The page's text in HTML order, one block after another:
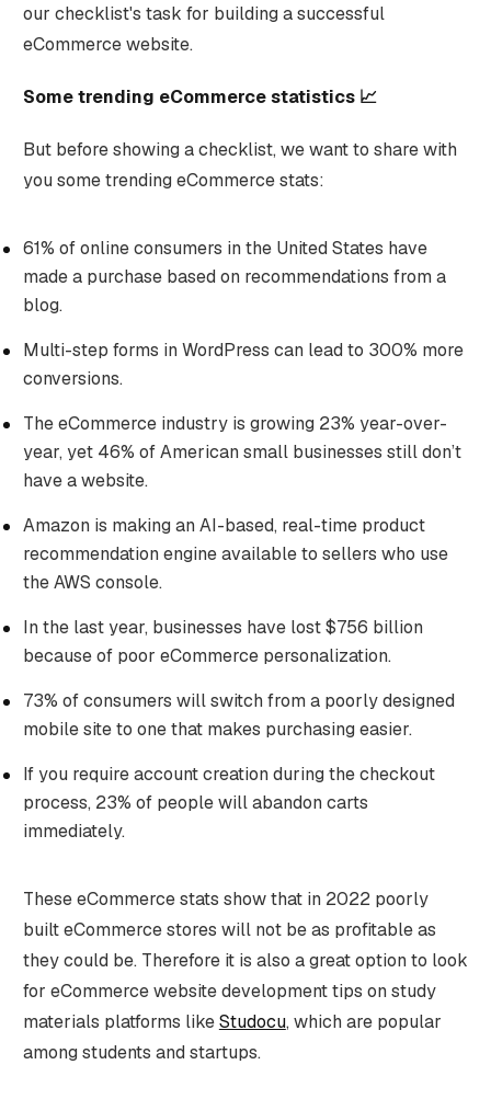
our checklist's task for building a successful
eCommerce website.
Some trending eCommerce statistics 📈
But before showing a checklist, we want to share with
you some trending eCommerce stats:
61% of online consumers in the United States have
made a purchase based on recommendations from a
blog.
Multi-step forms in WordPress can lead to 300% more
conversions.
The eCommerce industry is growing 23% year-over-
year, yet 46% of American small businesses still don’t
have a website.
Amazon is making an AI-based, real-time product
recommendation engine available to sellers who use
the AWS console.
In the last year, businesses have lost $756 billion
because of poor eCommerce personalization.
73% of consumers will switch from a poorly designed
mobile site to one that makes purchasing easier.
If you require account creation during the checkout
process, 23% of people will abandon carts
immediately.
These eCommerce stats show that in 2022 poorly
built eCommerce stores will not be as profitable as
they could be. Therefore it is also a great option to look
for eCommerce website development tips on study
materials platforms likeStudocu, which are popular
among students and startups.